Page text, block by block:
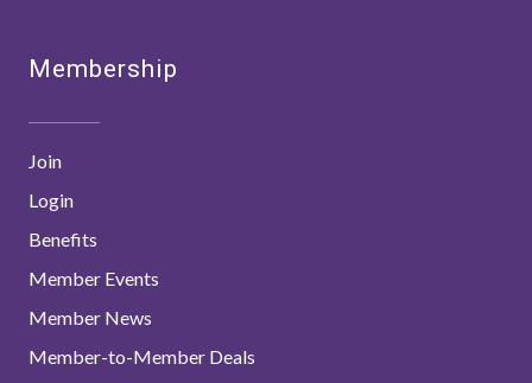
Membership
Join
Login
Benefits
Member Events
Member News
Member-to-Member Deals